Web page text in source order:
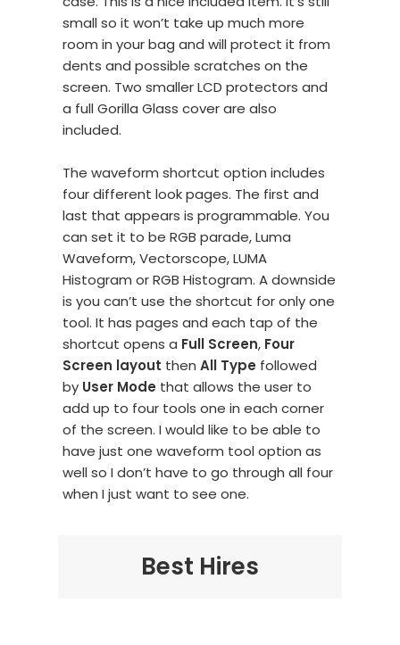
small so it won’t take up much more
room in your bag and will protect it from
dents and possible scratches on the
screen. Two smaller LCD protectors and
a full Gorilla Glass cover are also
included.
The waveform shortcut option includes
four different look pages. The first and
last that appears is programmable. You
can set it to be RGB parade, Luma
Waveform, Vectorscope, LUMA
Histogram or RGB Histogram. A downside
is you can’t use the shortcut for only one
tool. It has pages and each tap of the
shortcut opens a Full Screen, Four
Screen layout then All Type followed
by User Mode that allows the user to
add up to four tools one in each corner
of the screen. I would like to be able to
have just one waveform tool option as
well so I don’t have to go through all four
when I just want to see one.
Best Hires